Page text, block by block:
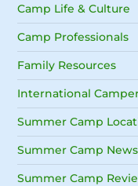
Camp Life & Culture
Camp Professionals
Family Resources
International
Summer Camp
Summer Camp News
Summer Camp